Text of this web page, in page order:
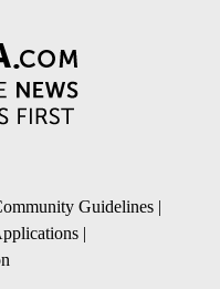
Guidelines |
|